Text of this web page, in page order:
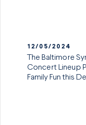
12/05/2024
The Baltimore
Concert Lineup
Family Fun this